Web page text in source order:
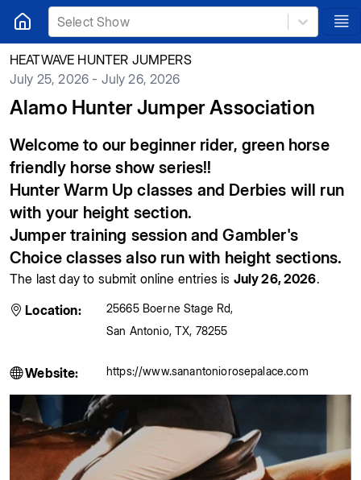
Select Show
HEATWAVE HUNTER JUMPERS
July 25, 2026 - July 26, 2026
Alamo Hunter Jumper Association
Welcome to our beginner rider, green horse
friendly horse show series!!
Hunter Warm Up classes and Derbies will run
with your height section.
Jumper training session and Gambler's
Choice classes also run with height sections.
The last day to submit online entries is July 26, 2026.
Location:
25665 Boerne Stage Rd,
San Antonio, TX, 78255
Website: https://www.sanantoniorosepalace.com